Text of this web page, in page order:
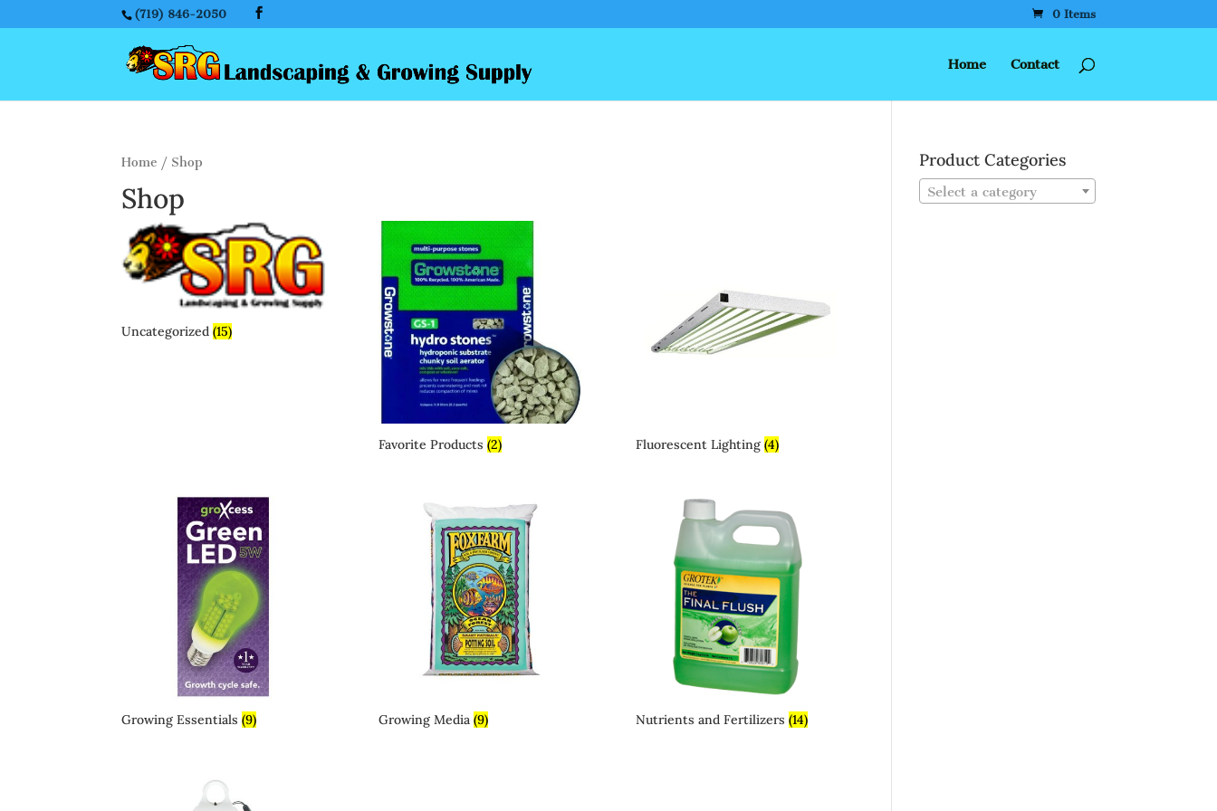
(719) 846-2050 0 Items
Home Contact
Home / Shop
Shop
Uncategorized(15)
Favorite Products (2) Fluorescent Lighting (4)
Growing Essentials(9) Growing Media (9) Nutrients and Fertilizers (14)
Product Categories
Select a category